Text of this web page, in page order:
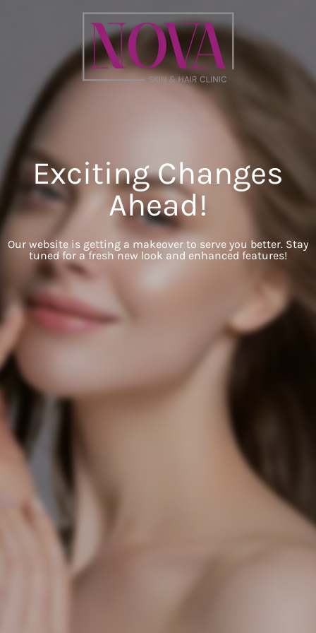
Exciting Changes
Ahead!
Our website is getting a makeover to serve you better. Stay
tuned for a fresh new look and enhanced features!